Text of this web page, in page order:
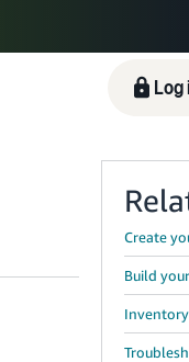
Tiếng Việt
Log
Create
Build